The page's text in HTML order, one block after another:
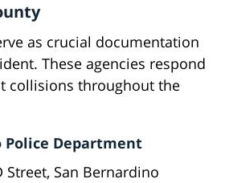
as crucial documentation
These agencies respond
collisions throughout the
Police Department
Street, San Bernardino